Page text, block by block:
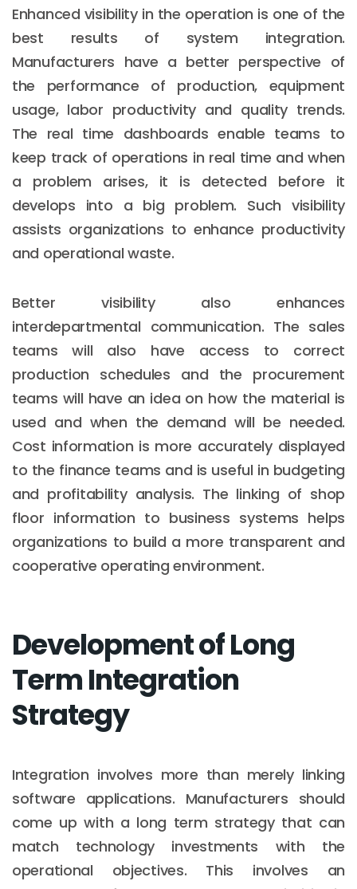
Enhanced visibility in the operation is one of the
best results of system integration.
Manufacturers have a better perspective of
the performance of production, equipment
usage, labor productivity and quality trends.
The real time dashboards enable teams to
keep track of operations in real time and when
a problem arises, it is detected before it
develops into a big problem. Such visibility
assists organizations to enhance productivity
and operational waste.
Better visibility also enhances
interdepartmental communication. The sales
teams will also have access to correct
production schedules and the procurement
teams will have an idea on how the material is
used and when the demand will be needed.
Cost information is more accurately displayed
to the finance teams and is useful in budgeting
and profitability analysis. The linking of shop
floor information to business systems helps
organizations to build a more transparent and
cooperative operating environment.
Development of Long
Term Integration
Strategy
Integration involves more than merely linking
software applications. Manufacturers should
come up with a long term strategy that can
match technology investments with the
operational objectives. This involves an